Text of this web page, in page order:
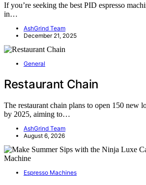
If you’re seeking the best PID espresso
in…
AshGrind Team
December 21, 2025
General
Restaurant Chain
The restaurant chain plans to open 150 new
by 2025, aiming to…
AshGrind Team
August 6, 2026
Espresso Machines